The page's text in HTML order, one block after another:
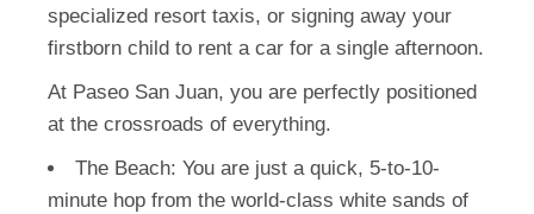
specialized resort taxis, or signing away your
firstborn child to rent a car for a single afternoon.
At Paseo San Juan, you are perfectly positioned
at the crossroads of everything.
The Beach: You are just a quick, 5-to-10-
minute hop from the world-class white sands of